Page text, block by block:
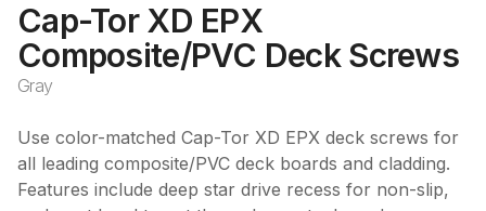
Cap-Tor XD EPX
Composite/PVC Deck Screws
Gray
Use color-matched Cap-Tor XD EPX deck screws for
all leading composite/PVC deck boards and cladding.
Features include deep star drive recess for non-slip,